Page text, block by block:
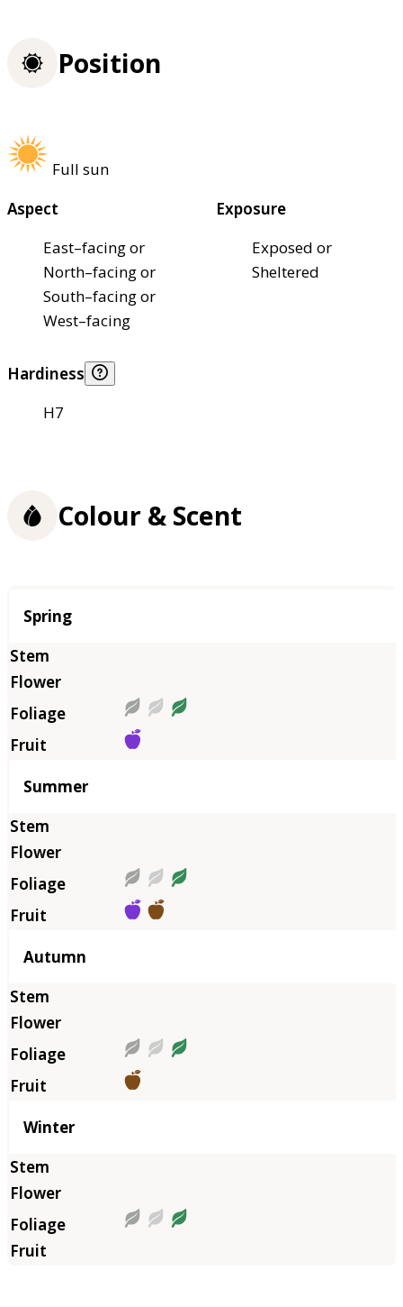
Position
Full sun
Aspect
East–facing or
North–facing or
South–facing or
West–facing
Exposure
Exposed or
Sheltered
Hardiness
H7
Colour & Scent
Season
Spring
Summer
Autumn
Winter